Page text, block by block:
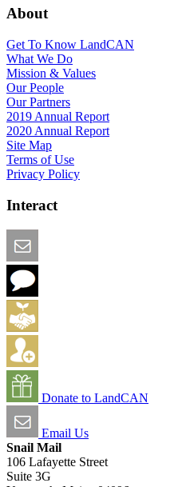
About
Get To Know LandCAN
What We Do
Mission & Values
Our People
Our Partners
2019 Annual Report
2020 Annual Report
Site Map
Terms of Use
Privacy Policy
Interact
Donate to LandCAN
Email Us
Snail Mail
106 Lafayette Street
Suite 3G